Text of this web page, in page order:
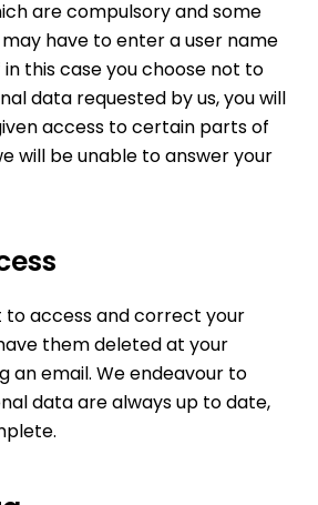
are compulsory and some
have to enter a user name
this case you choose not to
data requested by us, you will
access to certain parts of
will be unable to answer your
to access and correct your
them deleted at your
an email. We endeavour to
data are always up to date,